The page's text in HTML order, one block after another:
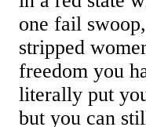
one fail
stripped
freedom you
literally put
but you can